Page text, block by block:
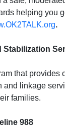
helping you
.
Stabilization
that provides
and linkage
families.
988